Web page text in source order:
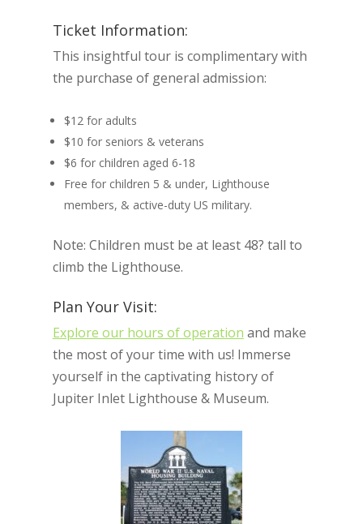
Ticket Information:
This insightful tour is complimentary with
the purchase of general admission:
$12 for adults
$10 for seniors & veterans
$6 for children aged 6-18
Free for children 5 & under, Lighthouse
members, & active-duty US military.
Note: Children must be at least 48? tall to
climb the Lighthouse.
Plan Your Visit:
Explore our hours of operation and make
the most of your time with us! Immerse
yourself in the captivating history of
Jupiter Inlet Lighthouse & Museum.